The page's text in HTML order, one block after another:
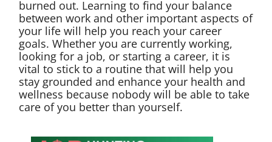
burned out. Learning to find your balance
between work and other important aspects of
your life will help you reach your career
goals. Whether you are currently working,
looking for a job, or starting a career, it is
vital to stick to a routine that will help you
stay grounded and enhance your health and
wellness because nobody will be able to take
care of you better than yourself.